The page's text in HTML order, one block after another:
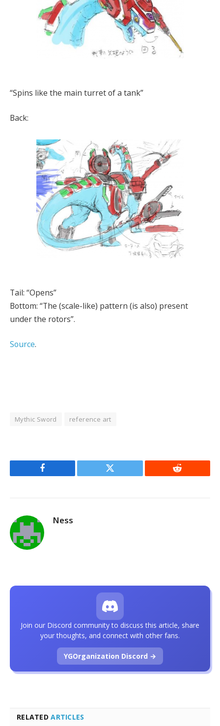
“Spins like the main turret of a tank”
Back:
Tail: “Opens”
Bottom: “The (scale-like) pattern (is also) present
under the rotors”.
Source.
Mythic Sword reference art
Facebook Twitter Reddit
Ness
RELATEDARTICLES
Join our Discord community to discuss this article, share
your thoughts, and connect with other fans.
YGOrganization Discord →